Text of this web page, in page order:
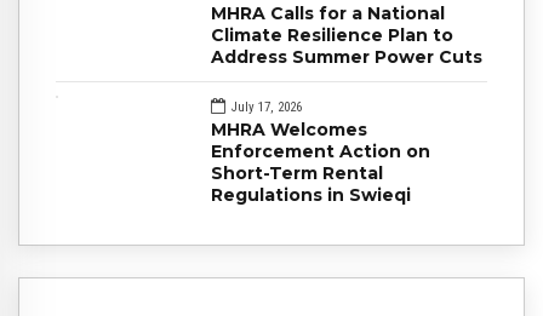
MHRA Calls for a National
Climate Resilience Plan to
Address Summer Power Cuts
July 17, 2026
MHRA Welcomes
Enforcement Action on
Short-Term Rental
Regulations in Swieqi